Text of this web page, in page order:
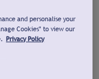
and personalise your
Cookies" to view our
Privacy Policy